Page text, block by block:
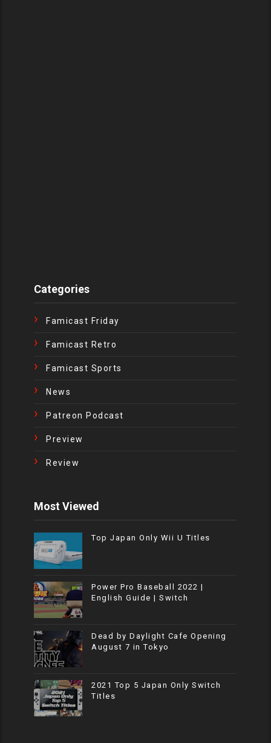
Categories
Famicast Friday
Famicast Retro
Famicast Sports
News
Patreon Podcast
Preview
Review
Most Viewed
Top Japan Only Wii U Titles
Power Pro Baseball 2022 |
English Guide | Switch
Dead by Daylight Cafe Opening
August 7 in Tokyo
2021 Top 5 Japan Only Switch
Titles